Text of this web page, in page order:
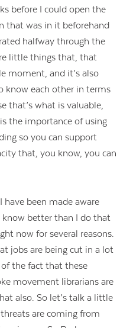
before I could open the
that was in it beforehand
halfway through the
little things that, that
moment, and it’s also
know each other in terms
that’s what is valuable,
the importance of using
so you can support
that, you know, you can
have been made aware
better than I do that
now for several reasons.
jobs are being cut in a lot
of the fact that these
movement librarians are
also. So let’s talk a little
are coming from